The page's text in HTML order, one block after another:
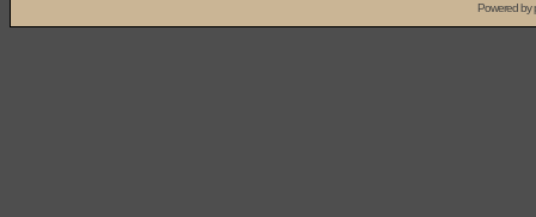
Powered by